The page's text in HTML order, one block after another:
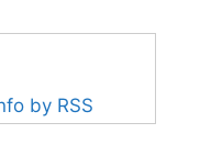
by RSS